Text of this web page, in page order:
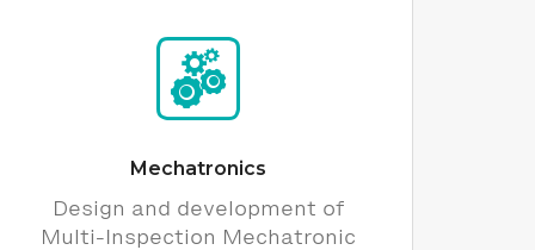
Mechatronics
Design and development of
Multi-Inspection Mechatronic